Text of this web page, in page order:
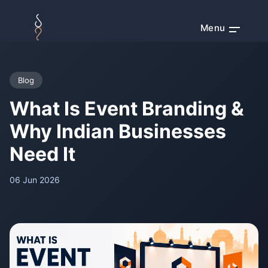
Menu
Blog
What Is Event Branding &
Why Indian Businesses
Need It
06 Jun 2026